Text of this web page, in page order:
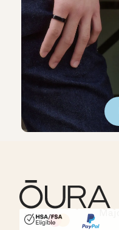
HSA/FSA Eligible
Affirm